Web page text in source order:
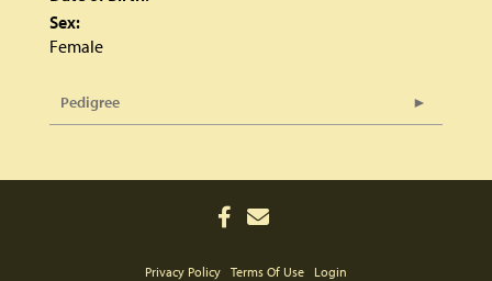
Sex:
Female
Pedigree
Privacy Policy Terms Of Use
Login